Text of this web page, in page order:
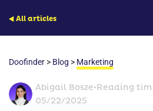
All articles
Doofinder > Blog > Marketing
Abigail Bosze•Reading
05/22/2025